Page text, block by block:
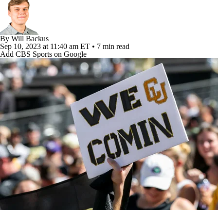
Transfer Portal
2025 Top Classes
College Football Betting Players
College Shop StubHub
By Will Backus
Sep 10, 2023 at 11:40 am ET • 7 min read
Add CBS Sports on Google